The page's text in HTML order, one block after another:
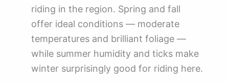
riding in the region. Spring and fall
offer ideal conditions — moderate
temperatures and brilliant foliage —
while summer humidity and ticks make
winter surprisingly good for riding here.